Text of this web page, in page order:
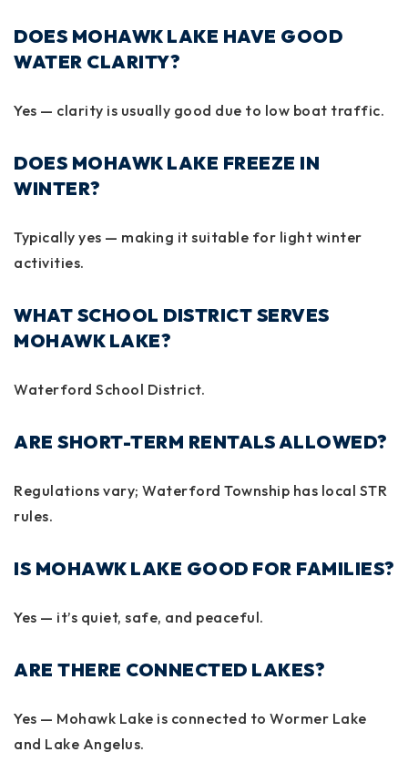
DOES MOHAWK LAKE HAVE GOOD
WATER CLARITY?
Yes — clarity is usually good due to low boat traffic.
DOES MOHAWK LAKE FREEZE IN
WINTER?
Typically yes — making it suitable for light winter
activities.
WHAT SCHOOL DISTRICT SERVES
MOHAWK LAKE?
Waterford School District.
ARE SHORT-TERM RENTALS ALLOWED?
Regulations vary; Waterford Township has local STR
rules.
IS MOHAWK LAKE GOOD FOR FAMILIES?
Yes — it’s quiet, safe, and peaceful.
ARE THERE CONNECTED LAKES?
Yes — Mohawk Lake is connected to Wormer Lake
and Lake Angelus.